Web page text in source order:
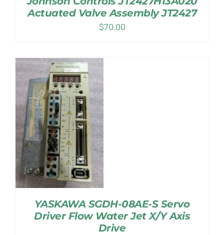
Actuated Valve Assembly JT2427
$70.00
YASKAWA SGDH-08AE-S Servo
Driver Flow Water Jet X/Y Axis
Drive